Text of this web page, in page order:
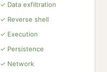
✓ Data exfiltration
✓ Reverse shell
✓ Execution
✓ Persistence
✓ Network